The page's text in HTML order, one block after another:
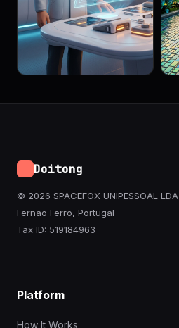
Doitong
© 2026 SPACEFOX UNIPESSOAL LDA
Fernao Ferro, Portugal
Tax ID: 519184963
Platform
How It Works